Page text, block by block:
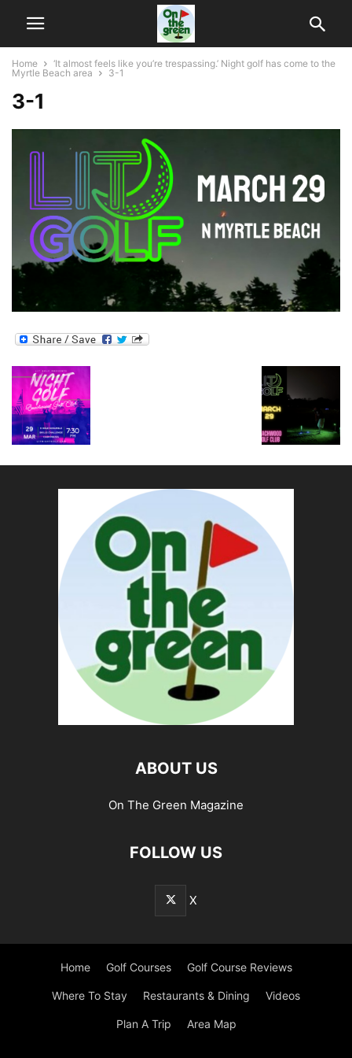
Home
‘It almost feels like you’re trespassing.’ Night golf has come to the
Myrtle Beach area
3-1
3-1
ABOUT US
On The Green Magazine
FOLLOW US
X
Home Golf Courses Golf Course Reviews
Where To Stay Restaurants & Dining Videos
Plan A Trip Area Map